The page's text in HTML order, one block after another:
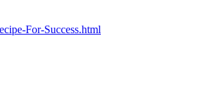
For-Success.html